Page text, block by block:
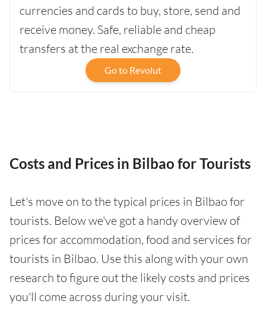
currencies and cards to buy, store, send and
receive money. Safe, reliable and cheap
transfers at the real exchange rate.
Go to Revolut
Costs and Prices in Bilbao for Tourists
Let's move on to the typical prices in Bilbao for
tourists. Below we've got a handy overview of
prices for accommodation, food and services for
tourists in Bilbao. Use this along with your own
research to figure out the likely costs and prices
you'll come across during your visit.